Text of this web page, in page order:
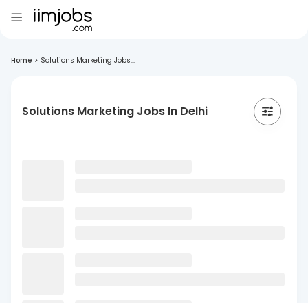
Home > Solutions Marketing Jobs...
Solutions Marketing Jobs In Delhi